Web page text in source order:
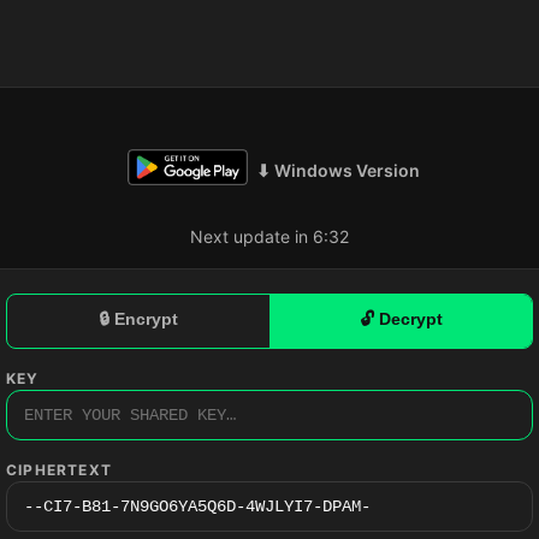
⬇ Windows Version
Next update in 6:31
🔒 Encrypt 🔓 Decrypt
KEY
CIPHERTEXT